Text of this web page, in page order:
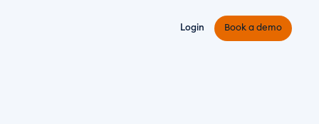
Login Book a demo